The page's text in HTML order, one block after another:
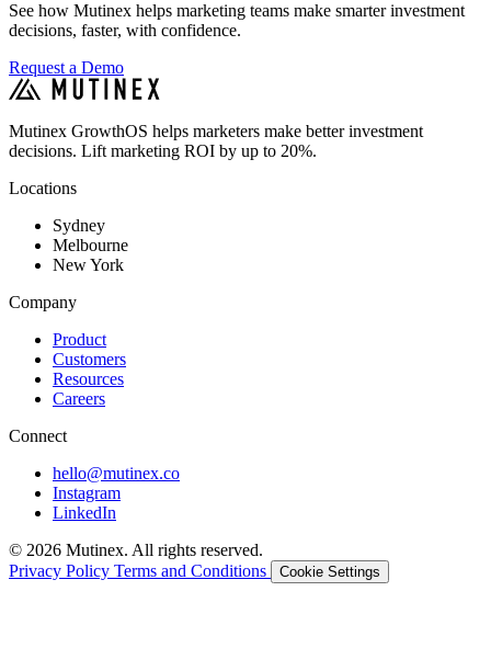
See how Mutinex helps marketing teams make smarter investment
decisions, faster, with confidence.
Request a Demo
Mutinex GrowthOS helps marketers make better investment
decisions. Lift marketing ROI by up to 20%.
Locations
Sydney
Melbourne
New York
Company
Product
Customers
Resources
Careers
Connect
hello@mutinex.co
Instagram
LinkedIn
© 2026 Mutinex. All rights reserved.
Privacy Policy Terms and Conditions Cookie Settings